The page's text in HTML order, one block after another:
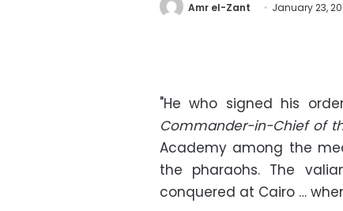
Amr el-Zant January 23,
"He who signed his
Commander-in-Chief of
Academy among the
the pharaohs. The
conquered at Cairo …